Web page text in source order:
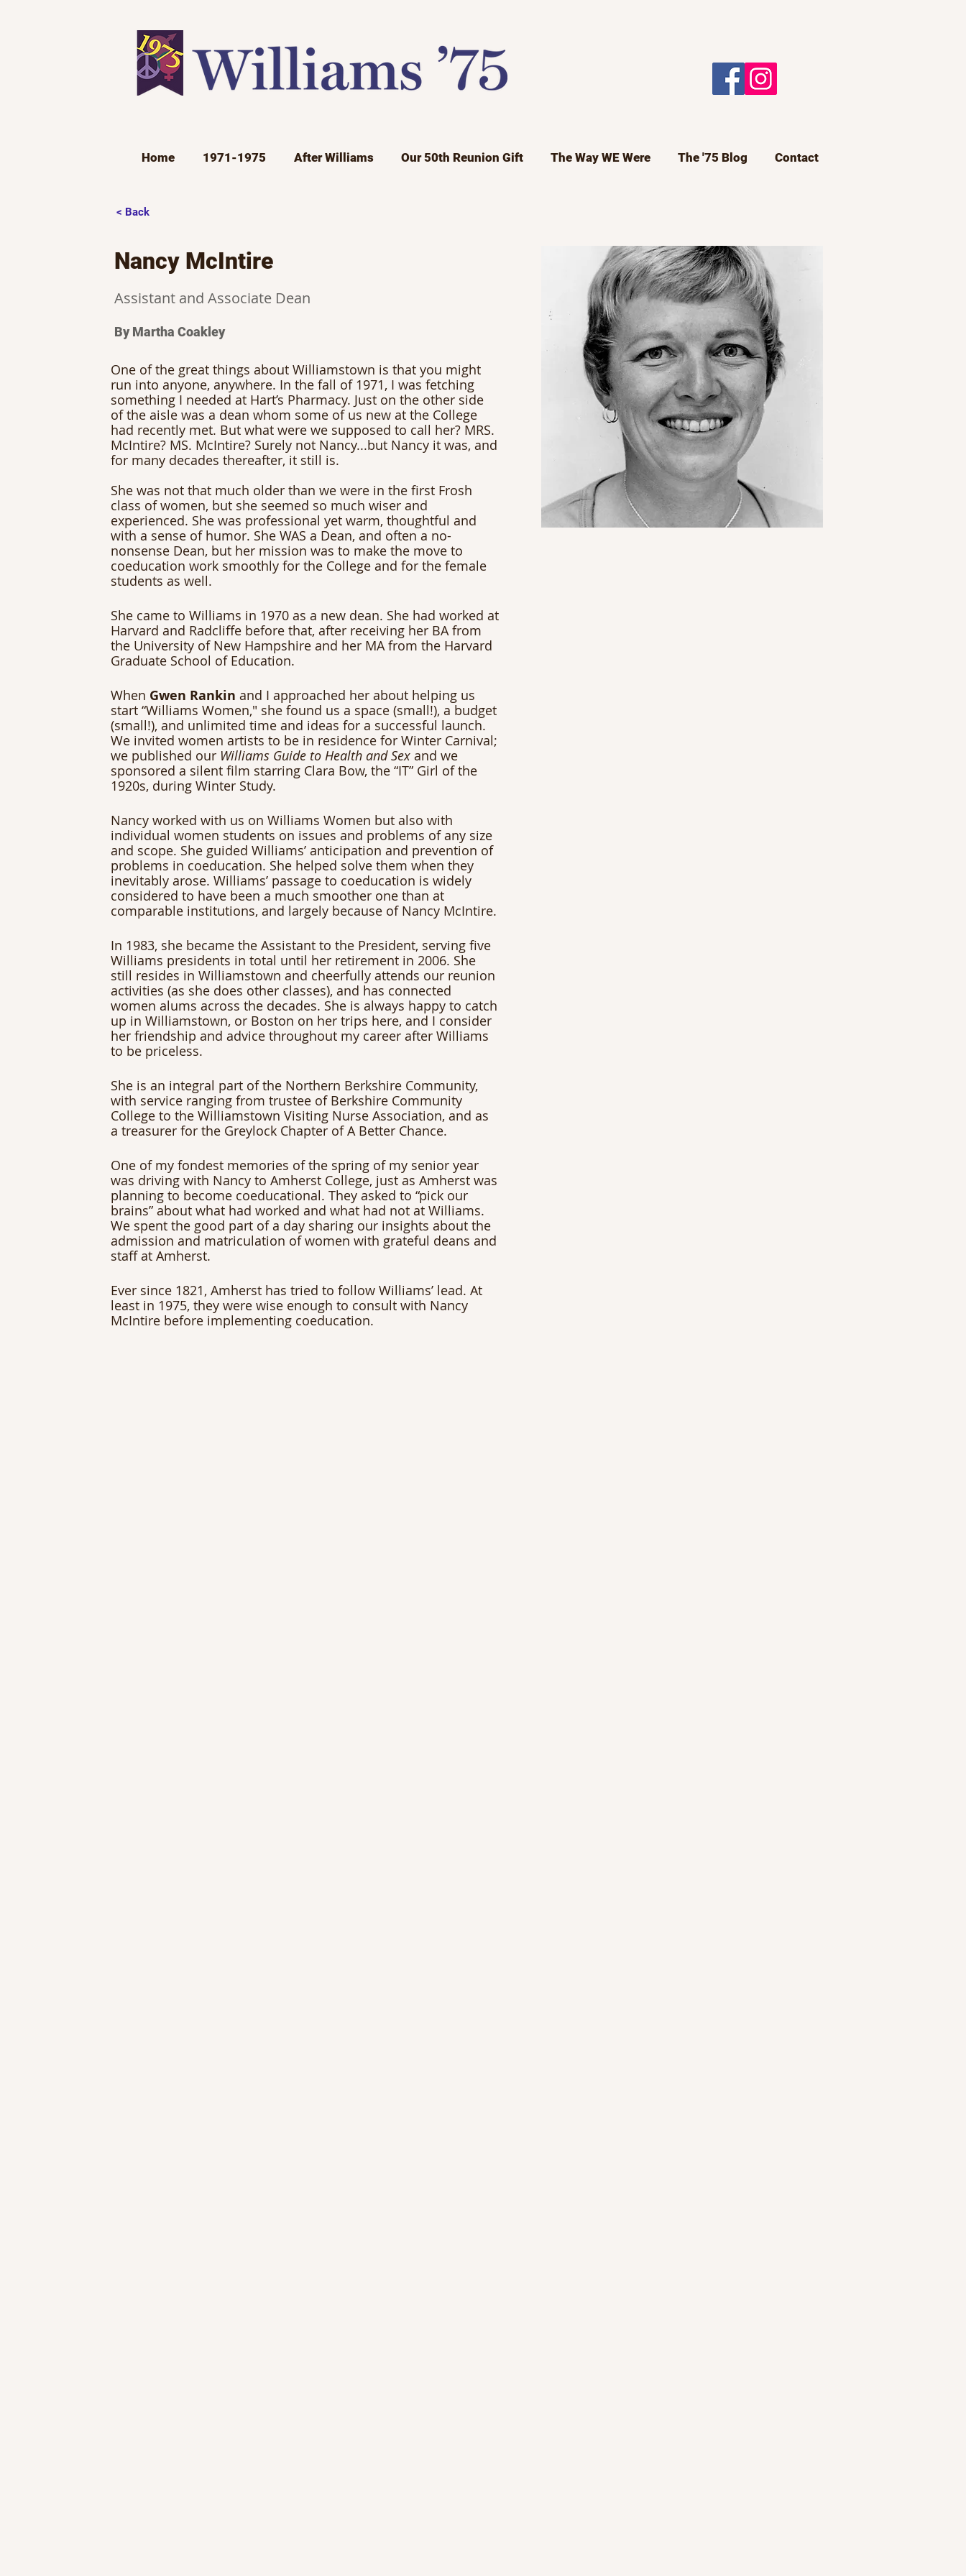
< Back
Nancy McIntire
Assistant and Associate Dean
By Martha Coakley
One of the great things about Williamstown is that you might
run into anyone, anywhere. In the fall of 1971, I was fetching
something I needed at Hart’s Pharmacy. Just on the other side
of the aisle was a dean whom some of us new at the College
had recently met. But what were we supposed to call her? MRS.
McIntire? MS. McIntire? Surely not Nancy...but Nancy it was, and
for many decades thereafter, it still is.
She was not that much older than we were in the first Frosh
class of women, but she seemed so much wiser and
experienced. She was professional yet warm, thoughtful and
with a sense of humor. She WAS a Dean, and often a no-
nonsense Dean, but her mission was to make the move to
coeducation work smoothly for the College and for the female
students as well.
She came to Williams in 1970 as a new dean. She had worked at
Harvard and Radcliffe before that, after receiving her BA from
the University of New Hampshire and her MA from the Harvard
Graduate School of Education.
When Gwen Rankin and I approached her about helping us
start “Williams Women," she found us a space (small!), a budget
(small!), and unlimited time and ideas for a successful launch.
We invited women artists to be in residence for Winter Carnival;
we published our Williams Guide to Health and Sex and we
sponsored a silent film starring Clara Bow, the “IT” Girl of the
1920s, during Winter Study.
Nancy worked with us on Williams Women but also with
individual women students on issues and problems of any size
and scope. She guided Williams’ anticipation and prevention of
problems in coeducation. She helped solve them when they
inevitably arose. Williams’ passage to coeducation is widely
considered to have been a much smoother one than at
comparable institutions, and largely because of Nancy McIntire.
In 1983, she became the Assistant to the President, serving five
Williams presidents in total until her retirement in 2006. She
still resides in Williamstown and cheerfully attends our reunion
activities (as she does other classes), and has connected
women alums across the decades. She is always happy to catch
up in Williamstown, or Boston on her trips here, and I consider
her friendship and advice throughout my career after Williams
to be priceless.
She is an integral part of the Northern Berkshire Community,
with service ranging from trustee of Berkshire Community
College to the Williamstown Visiting Nurse Association, and as
a treasurer for the Greylock Chapter of A Better Chance.
One of my fondest memories of the spring of my senior year
was driving with Nancy to Amherst College, just as Amherst was
planning to become coeducational. They asked to “pick our
brains” about what had worked and what had not at Williams.
We spent the good part of a day sharing our insights about the
admission and matriculation of women with grateful deans and
staff at Amherst.
Ever since 1821, Amherst has tried to follow Williams’ lead. At
least in 1975, they were wise enough to consult with Nancy
McIntire before implementing coeducation.
Home 1971-1975 After Williams Our 50th Reunion Gift The Way WE Were The '75 Blog Contact